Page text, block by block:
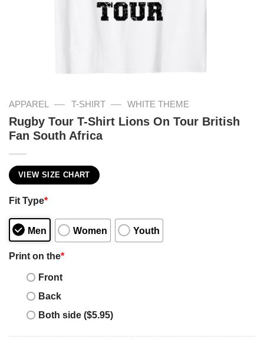
APPAREL — T-SHIRT — WHITE THEME
Rugby Tour T-Shirt Lions On Tour British
Fan South Africa
VIEW SIZE CHART
Fit Type*
Men Women Youth
Print on the*
Front
Back
Both side ($5.95)